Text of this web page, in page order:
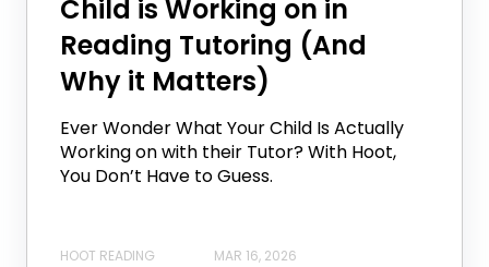
Child is Working on in
Reading Tutoring (And
Why it Matters)
Ever Wonder What Your Child Is Actually
Working on with their Tutor? With Hoot,
You Don’t Have to Guess.
HOOT READING MAR 16, 2026